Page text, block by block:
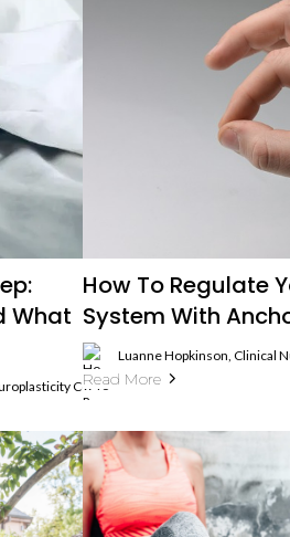
What
Coach, Histamine Intolerance And
How To Regulate
System With
Luanne Hopkinson, Clinical
Read More